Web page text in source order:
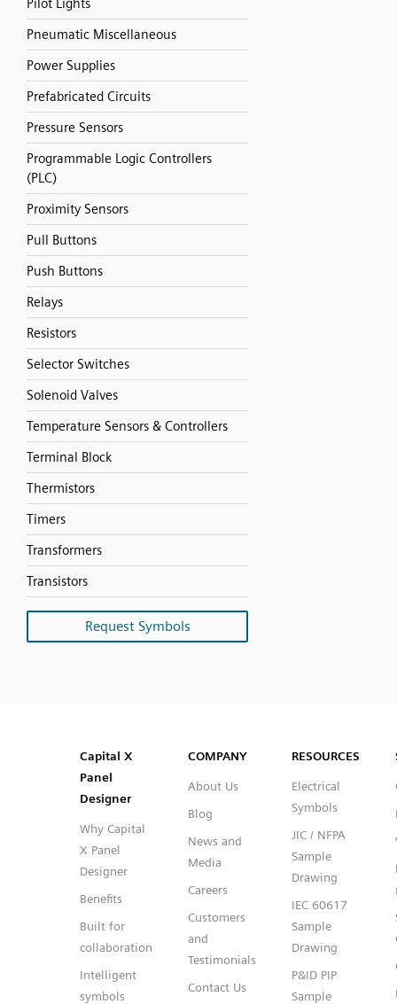
Pilot Lights
Pneumatic Miscellaneous
Power Supplies
Prefabricated Circuits
Pressure Sensors
Programmable Logic Controllers
(PLC)
Proximity Sensors
Pull Buttons
Push Buttons
Relays
Resistors
Selector Switches
Solenoid Valves
Temperature Sensors & Controllers
Terminal Block
Thermistors
Timers
Transformers
Transistors
Request Symbols
Capital™ X Panel Designer
Capital™ X Panel Designer
Capital X
Panel
Designer
Why Capital
X Panel
Designer
Benefits
Built for
collaboration
Intelligent
symbols
COMPANY
About Us
Blog
News and
Media
Careers
Customers
and
Testimonials
Contact Us
RESOURCES
Electrical
Symbols
JIC / NFPA
Sample
Drawing
IEC 60617
Sample
Drawing
P&ID PIP
Sample